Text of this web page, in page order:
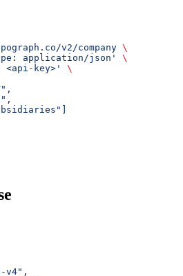
v2/company \
application/json'
\
key>'
\
v4" ,